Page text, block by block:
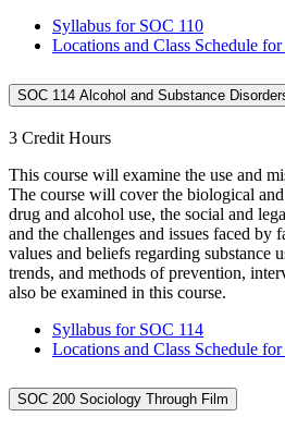
Syllabus for SOC 110
Locations and Class Schedule
SOC 114 Alcohol and Substance
3 Credit Hours
This course will examine the use and
The course will cover the biological
drug and alcohol use, the social and
and the challenges and issues faced by
values and beliefs regarding substance
trends, and methods of prevention,
also be examined in this course.
Syllabus for SOC 114
Locations and Class Schedule
SOC 200 Sociology Through Film